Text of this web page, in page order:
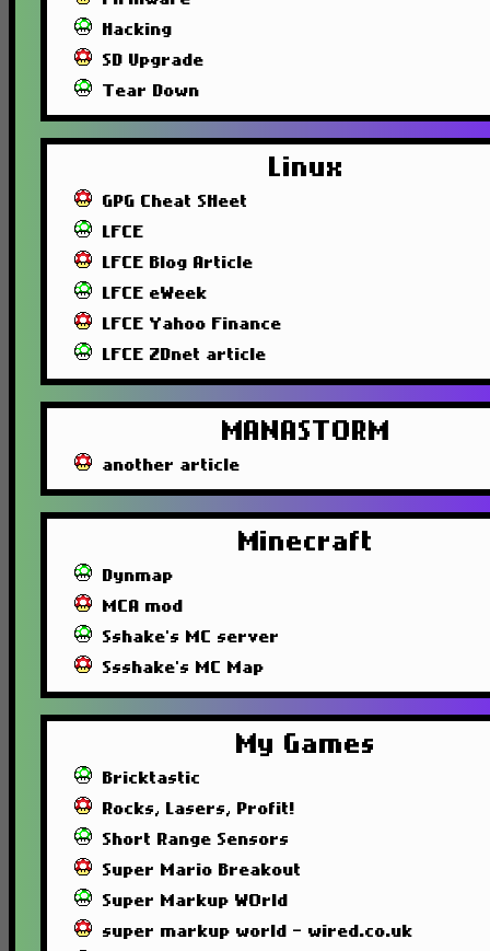
Hacking
SD Upgrade
Tear Down
Linux
GPG Cheat SHeet
LFCE
LFCE Blog Article
LFCE eWeek
LFCE Yahoo Finance
LFCE ZDnet article
MANASTORM
another article
Minecraft
Dynmap
MCA mod
Sshake's MC server
Ssshake's MC Map
My Games
Bricktastic
Rocks, Lasers, Profit!
Short Range Sensors
Super Mario Breakout
Super Markup WOrld
super markup world - wired.co.uk